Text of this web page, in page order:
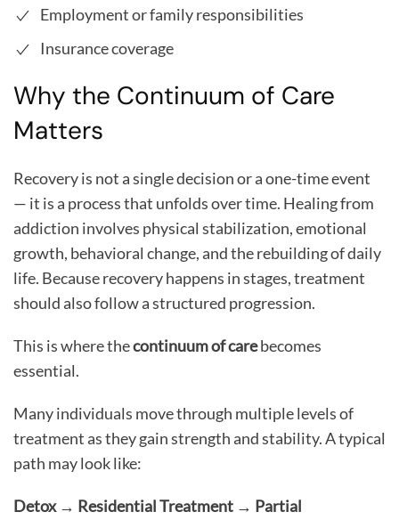
Employment or family responsibilities
Insurance coverage
Why the Continuum of Care
Matters
Recovery is not a single decision or a one-time event
— it is a process that unfolds over time. Healing from
addiction involves physical stabilization, emotional
growth, behavioral change, and the rebuilding of daily
life. Because recovery happens in stages, treatment
should also follow a structured progression.
This is where thecontinuum of carebecomes
essential.
Many individuals move through multiple levels of
treatment as they gain strength and stability. A typical
path may look like:
Detox → Residential Treatment → Partial